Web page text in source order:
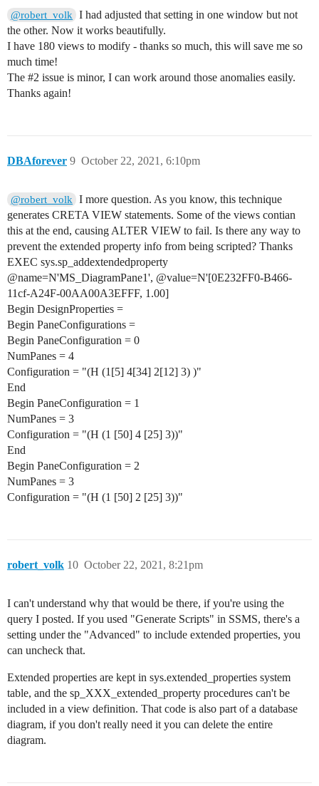
@robert_volk
I had adjusted that setting in one window but not
the other. Now it works beautifully.
I have 180 views to modify - thanks so much, this will save me so
much time!
The #2 issue is minor, I can work around those anomalies easily.
Thanks again!
DBAforever October 22, 2021, 6:10pm
9
@robert_volk
I more question. As you know, this technique
generates CRETA VIEW statements. Some of the views contian
this at the end, causing ALTER VIEW to fail. Is there any way to
prevent the extended property info from being scripted? Thanks
EXEC sys.sp_addextendedproperty
@name=N'MS_DiagramPane1', @value=N'[0E232FF0-B466-
11cf-A24F-00AA00A3EFFF, 1.00]
Begin DesignProperties =
Begin PaneConfigurations =
Begin PaneConfiguration = 0
NumPanes = 4
Configuration = "(H (1[5] 4[34] 2[12] 3) )"
End
Begin PaneConfiguration = 1
NumPanes = 3
Configuration = "(H (1 [50] 4 [25] 3))"
End
Begin PaneConfiguration = 2
NumPanes = 3
Configuration = "(H (1 [50] 2 [25] 3))"
robert_volk October 22, 2021, 8:21pm
10
I can't understand why that would be there, if you're using the
query I posted. If you used "Generate Scripts" in SSMS, there's a
setting under the "Advanced" to include extended properties, you
can uncheck that.
Extended properties are kept in sys.extended_properties system
table, and the sp_XXX_extended_property procedures can't be
included in a view definition. That code is also part of a database
diagram, if you don't really need it you can delete the entire
diagram.